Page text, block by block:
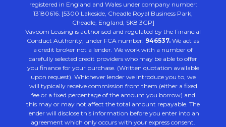
registered in England and Wales under company number:
13180616. [5300 Lakeside, Cheadle Royal Business Park,
Cheadle, England, SK8 3GP]
Vavoom Leasing is authorised and regulated by the Financial
Conduct Authority, under FCA number: 946537. We act as
a credit broker not a lender. We work with a number of
carefully selected credit providers who may be able to offer
you finance for your purchase. (Written quotation available
upon request). Whichever lender we introduce you to, we
will typically receive commission from them (either a fixed
fee or a fixed percentage of the amount you borrow) and
this may or may not affect the total amount repayable. The
lender will disclose this information before you enter into an
agreement which only occurs with your express consent.